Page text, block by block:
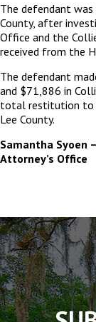
The defendant
County, after
Office and the
received from the
The defendant
and $71,886 in
total restitution to
Lee County.
Samantha Syoen
Attorney’s Office
The
owner
of
this
website
has
made